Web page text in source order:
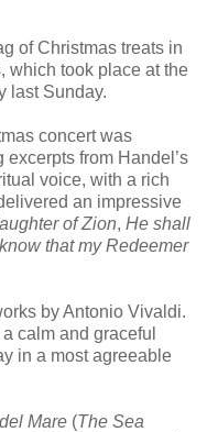
of Christmas treats in
which took place at the
last Sunday.
concert was
from Handel’s
voice, with a rich
an impressive
of Zion, He shall
that my Redeemer
by Antonio Vivaldi.
a calm and graceful
in a most agreeable
Mare (The Sea